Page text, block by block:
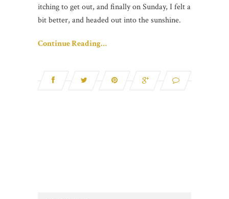
itching to get out, and finally on Sunday, I felt a
bit better, and headed out into the sunshine.
Continue Reading…